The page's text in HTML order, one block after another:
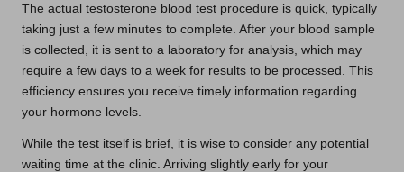
The actual testosterone blood test procedure is quick, typically
taking just a few minutes to complete. After your blood sample
is collected, it is sent to a laboratory for analysis, which may
require a few days to a week for results to be processed. This
efficiency ensures you receive timely information regarding
your hormone levels.
While the test itself is brief, it is wise to consider any potential
waiting time at the clinic. Arriving slightly early for your